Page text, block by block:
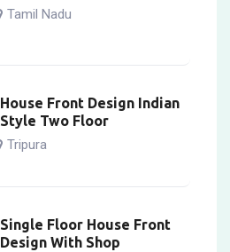
Tamil Nadu
House Front Design Indian
Style Two Floor
Tripura
Single Floor House Front
Design With Shop